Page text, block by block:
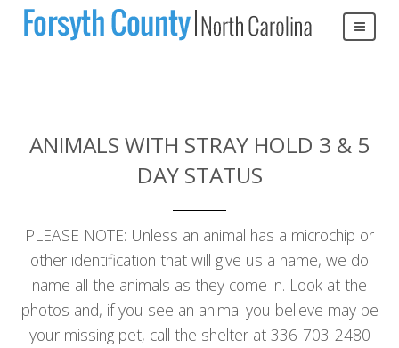
ANIMALS WITH STRAY HOLD 3 & 5
DAY STATUS
PLEASE NOTE: Unless an animal has a microchip or
other identification that will give us a name, we do
name all the animals as they come in. Look at the
photos and, if you see an animal you believe may be
your missing pet, call the shelter at 336-703-2480